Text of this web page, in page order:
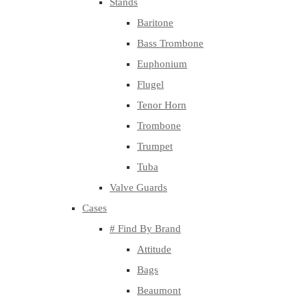
Baritone
Bass Trombone
Euphonium
Flugel
Tenor Horn
Trombone
Trumpet
Tuba
Valve Guards
Cases
# Find By Brand
Attitude
Bags
Beaumont